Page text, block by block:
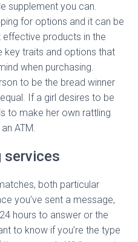
supplement you can.
for options and it can be
products in the
key traits and options that
when purchasing.
to be the bread winner
If a girl desires to be
to make her own rattling
ATM.
services
both particular
you’ve sent a message,
hours to answer or the
to know if you’re the type